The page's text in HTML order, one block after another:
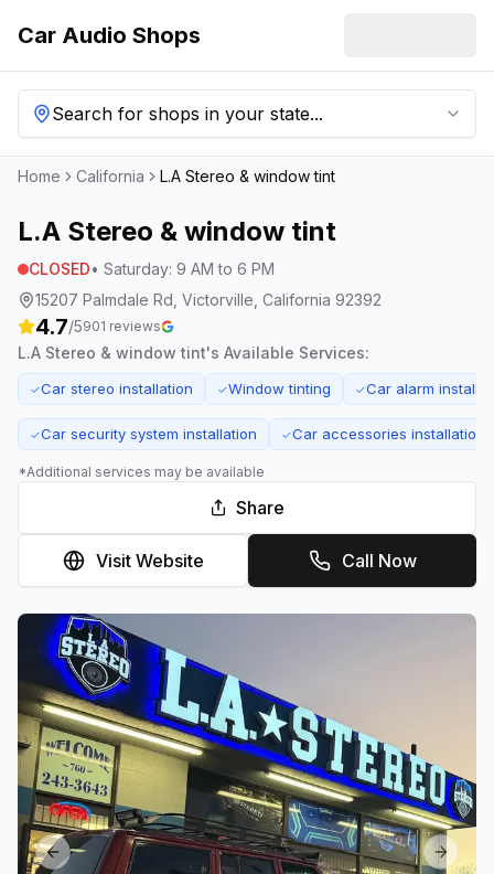
Car Audio Shops
Search for shops in your state...
Home California L.A Stereo & window tint
L.A Stereo & window tint
CLOSED• Saturday: 9 AM to 6 PM
15207 Palmdale Rd, Victorville, California 92392
4.7/5901 reviews
L.A Stereo & window tint's Available Services:
✓Car stereo installation ✓Window tinting ✓Car alarm
✓Car security system installation ✓Car accessories installation
*Additional services may be available
Share
Visit Website Call Now
Previous slide Next